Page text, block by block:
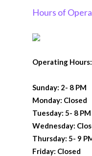
Hours of
Operating Hours:
Sunday: 2- 8 PM
Monday: Closed
Tuesday: 5- 8 PM
Wednesday:
Thursday: 5- 9
Friday: Closed